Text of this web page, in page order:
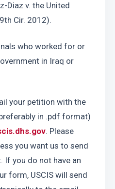
Diaz v. the United
Cir. 2012).
who worked for or
in Iraq or
your petition with the
in .pdf format)
. Please
you want us to send
If you do not have an
form, USCIS will send